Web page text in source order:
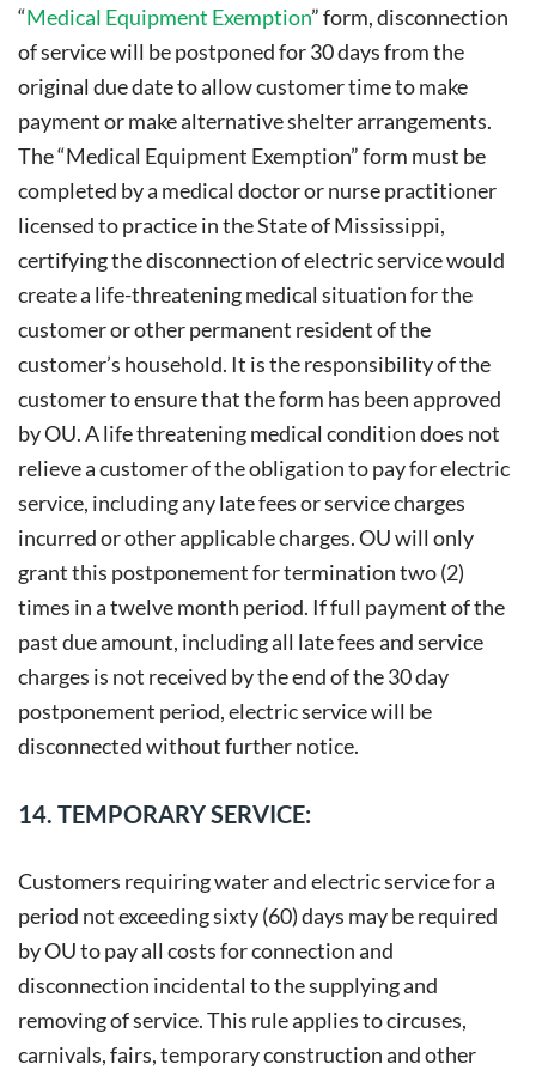
“Medical Equipment Exemption” form, disconnection
of service will be postponed for 30 days from the
original due date to allow customer time to make
payment or make alternative shelter arrangements.
The “Medical Equipment Exemption” form must be
completed by a medical doctor or nurse practitioner
licensed to practice in the State of Mississippi,
certifying the disconnection of electric service would
create a life-threatening medical situation for the
customer or other permanent resident of the
customer’s household. It is the responsibility of the
customer to ensure that the form has been approved
by OU. A life threatening medical condition does not
relieve a customer of the obligation to pay for electric
service, including any late fees or service charges
incurred or other applicable charges. OU will only
grant this postponement for termination two (2)
times in a twelve month period. If full payment of the
past due amount, including all late fees and service
charges is not received by the end of the 30 day
postponement period, electric service will be
disconnected without further notice.
14. TEMPORARY SERVICE:
Customers requiring water and electric service for a
period not exceeding sixty (60) days may be required
by OU to pay all costs for connection and
disconnection incidental to the supplying and
removing of service. This rule applies to circuses,
carnivals, fairs, temporary construction and other